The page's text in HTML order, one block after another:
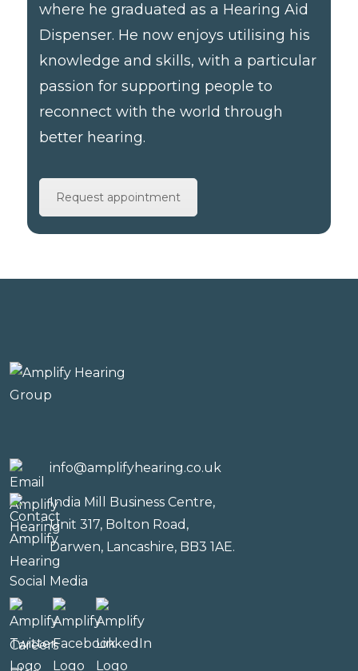
where he graduated as a Hearing Aid
Dispenser. He now enjoys utilising his
knowledge and skills, with a particular
passion for supporting people to
reconnect with the world through
better hearing.
Request appointment
info@amplifyhearing.co.uk
India Mill Business Centre,
Unit 317, Bolton Road,
Darwen, Lancashire, BB3 1AE.
Social Media
Careers